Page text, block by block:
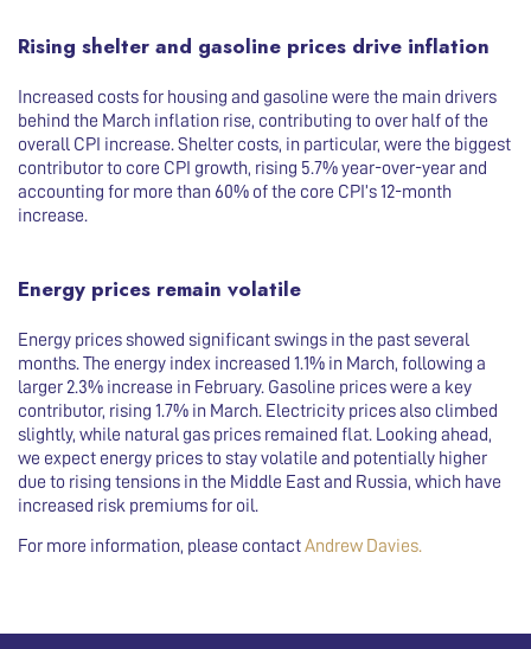
Rising shelter and gasoline prices drive inflation
Increased costs for housing and gasoline were the main drivers
behind the March inflation rise, contributing to over half of the
overall CPI increase. Shelter costs, in particular, were the biggest
contributor to core CPI growth, rising 5.7% year-over-year and
accounting for more than 60% of the core CPI’s 12-month
increase.
Energy prices remain volatile
Energy prices showed significant swings in the past several
months. The energy index increased 1.1% in March, following a
larger 2.3% increase in February. Gasoline prices were a key
contributor, rising 1.7% in March. Electricity prices also climbed
slightly, while natural gas prices remained flat. Looking ahead,
we expect energy prices to stay volatile and potentially higher
due to rising tensions in the Middle East and Russia, which have
increased risk premiums for oil.
For more information, please contactAndrew Davies.